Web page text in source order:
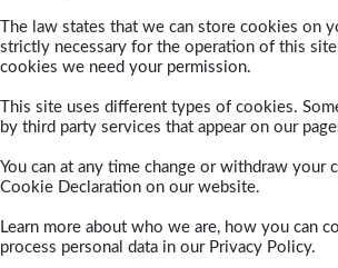
The law states that we can store cookies on
strictly necessary for the operation of this
cookies we need your permission.
This site uses different types of cookies.
by third party services that appear on our
You can at any time change or withdraw your
Cookie Declaration on our website.
Learn more about who we are, how you can
process personal data in our Privacy Policy.